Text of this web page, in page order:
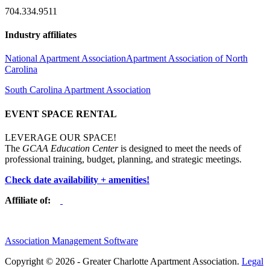
704.334.9511
Industry affiliates
National Apartment AssociationApartment Association of North
Carolina
South Carolina Apartment Association
EVENT SPACE RENTAL
LEVERAGE OUR SPACE!
The GCAA Education Centeris designed to meet the needs of
professional training, budget, planning, and strategic meetings.
Check date availability + amenities!
Affiliate of:
Association Management Software
Copyright © 2026 - Greater Charlotte Apartment Association. Legal